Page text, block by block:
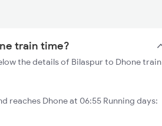
train time?
the details of Bilaspur to Dhone train
reaches Dhone at 06:55 Running days: